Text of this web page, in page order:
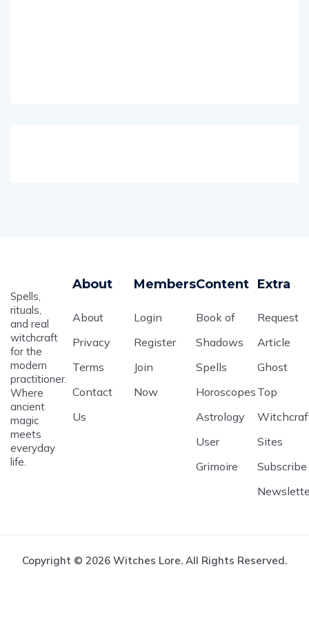
Spells,
rituals,
and real
witchcraft
for the
modern
practitioner.
Where
ancient
magic
meets
everyday
life.
About
About
Privacy
Terms
Contact
Us
Members
Login
Register
Join
Now
Content
Book of
Shadows
Spells
Horoscopes
Astrology
User
Grimoire
Extra
Request
Article
Ghost
Top
Sites
Subscribe
Copyright © 2026 Witches Lore. All Rights Reserved.